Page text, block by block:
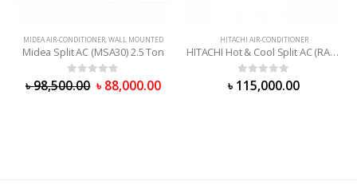
MIDEA AIR-CONDITIONER,WALL MOUNTED
Midea Split AC (MSA30) 2.5 Ton
0 out of 5
৳98,500.00 ৳ 88,000.00
HITACHI AIR-CONDITIONER
HITACHI Hot & Cool Split AC (RAS-X24CD) 2 Ton
0 out of 5
৳ 115,000.00